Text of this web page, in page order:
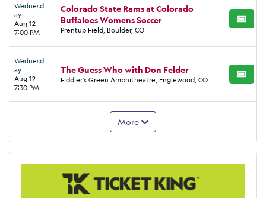
Wednesd
ay
Aug 12
7:00 PM
Colorado State Rams at Colorado
Buffaloes Womens Soccer
Prentup Field, Boulder, CO
BUY
Wednesd
ay
Aug 12
7:30 PM
The Guess Who with Don Felder
Fiddler's Green Amphitheatre, Englewood, CO BUY
More